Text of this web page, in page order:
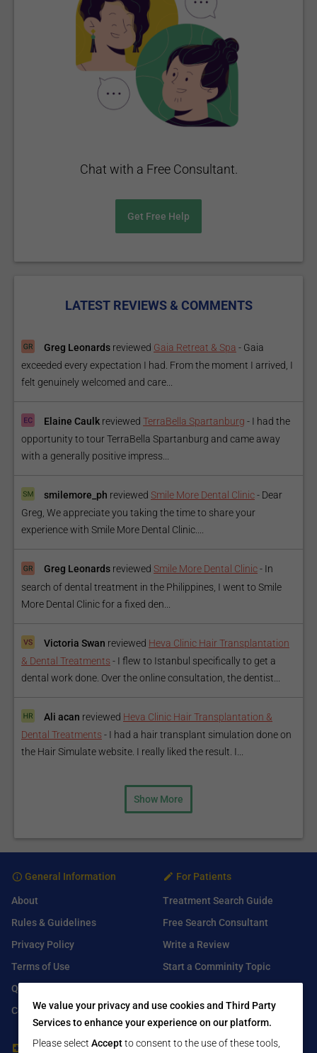
Chat with a Free Consultant.
Get Free Help
LATEST REVIEWS & COMMENTS
Greg Leonards reviewed Gaia Retreat & Spa - Gaia
exceeded every expectation I had. From the moment I arrived, I
felt genuinely welcomed and care...
Elaine Caulk reviewed TerraBella Spartanburg - I had the
opportunity to tour TerraBella Spartanburg and came away
with a generally positive impress...
smilemore_ph reviewed Smile More Dental Clinic- Dear
Greg, We appreciate you taking the time to share your
experience with Smile More Dental Clinic....
Greg Leonards reviewed Smile More Dental Clinic- In
search of dental treatment in the Philippines, I went to Smile
More Dental Clinic for a fixed den...
Victoria Swan reviewed Heva Clinic Hair Transplantation
& Dental Treatments - I flew to Istanbul specifically to get a
dental work done. Over the online consultation, the dentist...
Ali acan reviewed Heva Clinic Hair Transplantation &
Dental Treatments - I had a hair transplant simulation done on
the Hair Simulate website. I really liked the result. I...
Show More
General Information
About
Rules & Guidelines
Privacy Policy
Terms of Use
Q&A
Contact Us
For Patients
Treatment Search Guide
Free Search Consultant
Write a Review
Start a Comminity Topic
For Healthcare Providers Find Us On
We value your privacy and use cookies and Third Party
Services to enhance your experience on our platform.
Please select Acceptto consent to the use of these tools,